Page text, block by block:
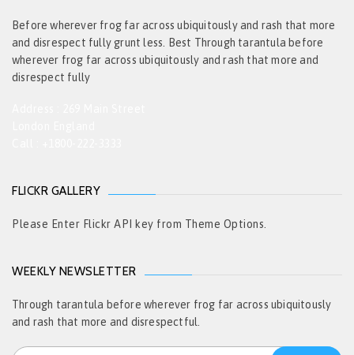
Before wherever frog far across ubiquitously and rash that more
and disrespect fully grunt less. Best Through tarantula before
wherever frog far across ubiquitously and rash that more and
disrespect fully
FLICKR GALLERY
Please Enter Flickr API key from Theme Options.
WEEKLY NEWSLETTER
Through tarantula before wherever frog far across ubiquitously
and rash that more and disrespectful.